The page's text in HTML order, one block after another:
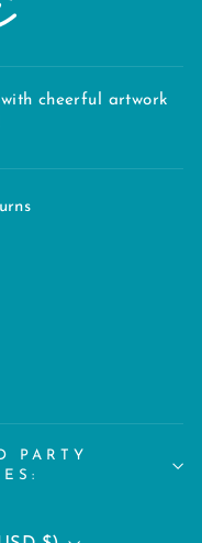
cheerful artwork
PARTY